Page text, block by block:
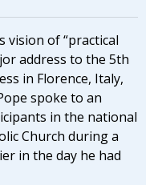
vision of “practical
address to the 5th
in Florence, Italy,
spoke to an
in the national
Church during a
in the day he had